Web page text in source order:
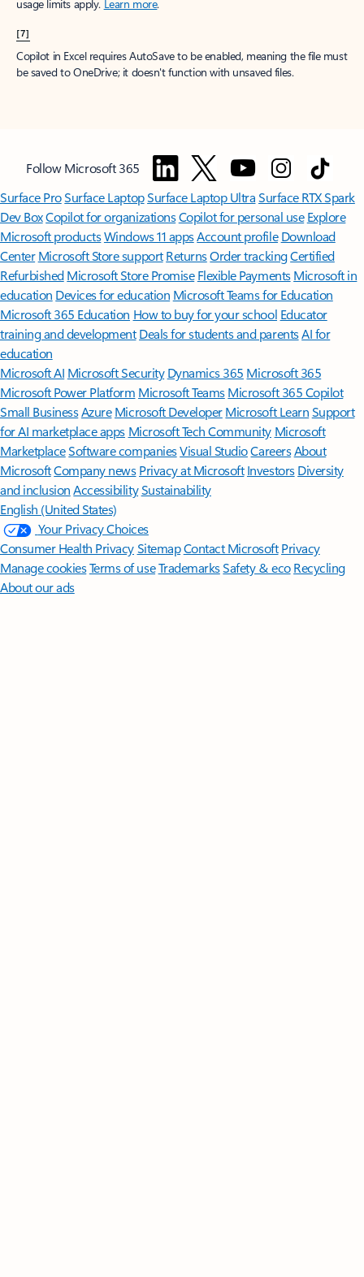
usage limits apply. Learn more.
[7]
Copilot in Excel requires AutoSave to be enabled, meaning the file must
be saved to OneDrive; it doesn't function with unsaved files.
Follow Microsoft 365
Surface ProSurface LaptopSurface Laptop UltraSurface RTX Spark
Dev BoxCopilot for organizationsCopilot for personal use Explore
Microsoft productsWindows 11 appsAccount profile Download
Center Microsoft Store support ReturnsOrder trackingCertified
Refurbished Microsoft Store Promise Flexible Payments Microsoft in
education Devices for education Microsoft Teams for Education
Microsoft 365 Education How to buy for your school Educator
training and development Deals for students and parentsAI for
education
Microsoft AI Microsoft Security Dynamics 365 Microsoft 365
Microsoft Power Platform Microsoft TeamsMicrosoft 365 Copilot
Small BusinessAzure Microsoft DeveloperMicrosoft LearnSupport
for AI marketplace apps Microsoft Tech Community Microsoft
MarketplaceSoftware companiesVisual StudioCareersAbout
MicrosoftCompany news Privacy at Microsoft Investors Diversity
and inclusion AccessibilitySustainability
English (United States)
Your Privacy Choices
Consumer Health PrivacySitemapContact Microsoft Privacy
Manage cookiesTerms of useTrademarksSafety & eco Recycling
About our ads